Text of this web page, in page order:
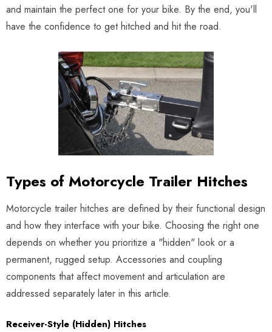
and maintain the perfect one for your bike. By the end, you'll
have the confidence to get hitched and hit the road.
Types of Motorcycle Trailer Hitches
Motorcycle trailer hitches are defined by their functional design
and how they interface with your bike. Choosing the right one
depends on whether you prioritize a "hidden" look or a
permanent, rugged setup. Accessories and coupling
components that affect movement and articulation are
addressed separately later in this article.
Receiver-Style (Hidden) Hitches